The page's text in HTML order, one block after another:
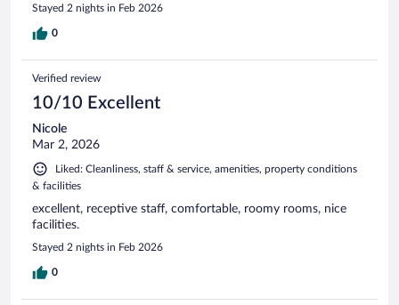
Stayed 2 nights in Feb 2026
0
Verified review
10/10 Excellent
Nicole
Mar 2, 2026
Liked: Cleanliness, staff & service, amenities, property conditions
& facilities
excellent, receptive staff, comfortable, roomy rooms, nice
facilities.
Stayed 2 nights in Feb 2026
0